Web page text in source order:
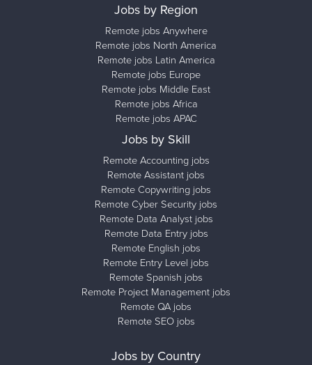
Jobs by Region
Remote jobs Anywhere
Remote jobs North America
Remote jobs Latin America
Remote jobs Europe
Remote jobs Middle East
Remote jobs Africa
Remote jobs APAC
Jobs by Skill
Remote Accounting jobs
Remote Assistant jobs
Remote Copywriting jobs
Remote Cyber Security jobs
Remote Data Analyst jobs
Remote Data Entry jobs
Remote English jobs
Remote Entry Level jobs
Remote Spanish jobs
Remote Project Management jobs
Remote QA jobs
Remote SEO jobs
Jobs by Country